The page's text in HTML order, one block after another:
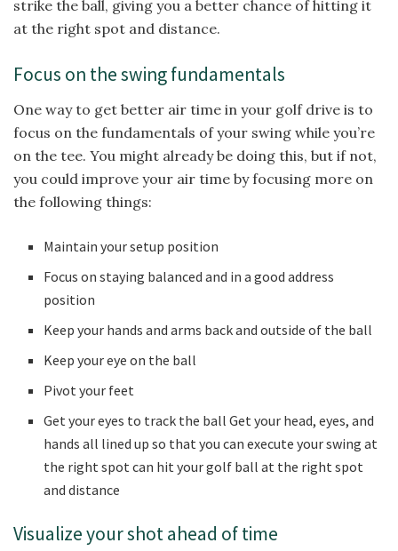
strike the ball, giving you a better chance of hitting it
at the right spot and distance.
Focus on the swing fundamentals
One way to get better air time in your golf drive is to
focus on the fundamentals of your swing while you’re
on the tee. You might already be doing this, but if not,
you could improve your air time by focusing more on
the following things:
Maintain your setup position
Focus on staying balanced and in a good address
position
Keep your hands and arms back and outside of the ball
Keep your eye on the ball
Pivot your feet
Get your eyes to track the ball Get your head, eyes, and
hands all lined up so that you can execute your swing at
the right spot can hit your golf ball at the right spot
and distance
Visualize your shot ahead of time